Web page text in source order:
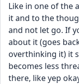
Like in one of the
it and to the
and not let go. If
about it (goes
overthinking it) it
becomes less
there, like yep